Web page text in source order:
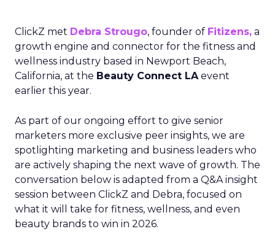
ClickZ met Debra Strougo, founder of Fitizens, a
growth engine and connector for the fitness and
wellness industry based in Newport Beach,
California, at the Beauty Connect LAevent
earlier this year.
As part of our ongoing effort to give senior
marketers more exclusive peer insights, we are
spotlighting marketing and business leaders who
are actively shaping the next wave of growth. The
conversation below is adapted from a Q&A insight
session between ClickZ and Debra, focused on
what it will take for fitness, wellness, and even
beauty brands to win in 2026.